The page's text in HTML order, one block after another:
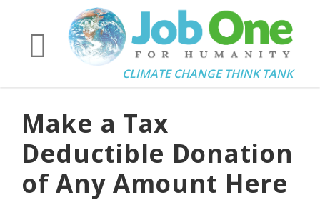
CLIMATE CHANGE THINK TANK
Make a Tax
Deductible Donation
of Any Amount Here